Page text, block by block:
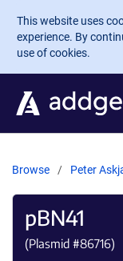
Skip to main
This website uses
experience. By
use of cookies.
Browse Peter
pBN41
(Plasmid #86716)